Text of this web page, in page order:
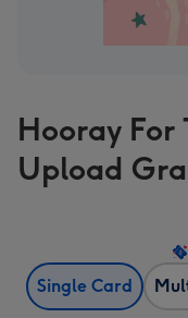
Hooray For
Upload
Single Card